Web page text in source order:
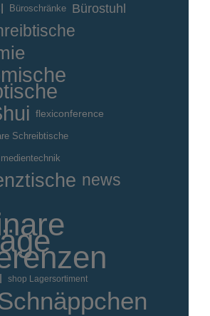
Büroschränke Bürostuhl
flexiconference
Schreibtische
news
shop Lagersortiment